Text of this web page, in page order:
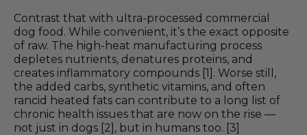
Contrast that with ultra-processed commercial
dog food. While convenient, it’s the exact opposite
of raw. The high-heat manufacturing process
depletes nutrients, denatures proteins, and
creates inflammatory compounds [1]. Worse still,
the added carbs, synthetic vitamins, and often
rancid heated fats can contribute to a long list of
chronic health issues that are now on the rise —
not just in dogs [2], but in humans too. [3]